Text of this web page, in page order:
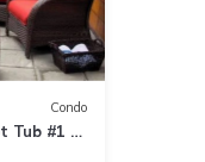
Condo
Tub #1 of